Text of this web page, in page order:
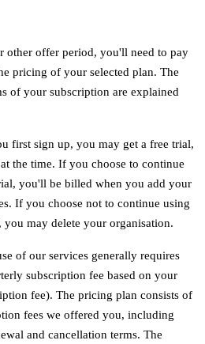
other offer period, you'll need to pay
pricing of your selected plan. The
of your subscription are explained
first sign up, you may get a free trial,
the time. If you choose to continue
you'll be billed when you add your
If you choose not to continue using
may delete your organisation.
of our services generally requires
subscription fee based on your
fee). The pricing plan consists of
fees we offered you, including
and cancellation terms. The